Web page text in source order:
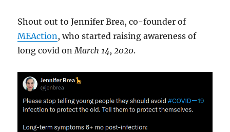
Shout out to Jennifer Brea, co-founder of
MEAction, who started raising awareness of
long covid onMarch 14, 2020.